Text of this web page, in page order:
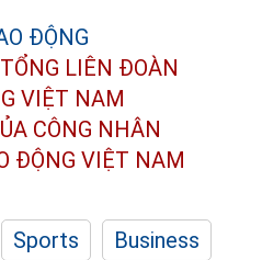
LIÊN ĐOÀN
VIỆT NAM
CÔNG NHÂN
ĐỘNG VIỆT NAM
Sports
Business